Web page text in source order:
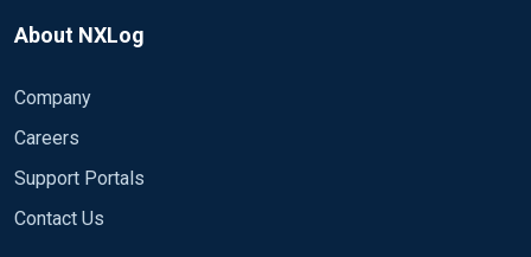
About NXLog
Company
Careers
Support Portals
Contact Us